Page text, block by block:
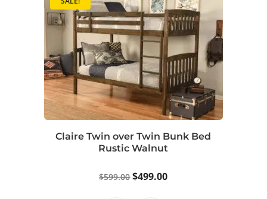
Claire Twin over Twin Bunk Bed
Rustic Walnut
$599.00Original
$499.00Current